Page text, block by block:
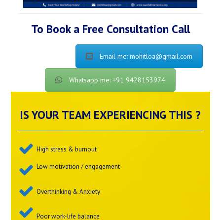
To Book a Free Consultation Call
Email me: mohitloa@gmail.com
Whatsapp me: +91 9428153974
IS YOUR TEAM EXPERIENCING THIS ?
High stress & burnout
Low motivation / engagement
Overthinking & Anxiety
Poor work-life balance